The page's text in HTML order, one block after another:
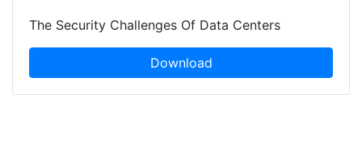
The Security Challenges Of Data Centers
Download